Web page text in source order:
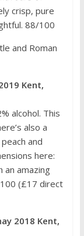
crisp, pure
88/100
and Roman
Kent,
alcohol. This
also a
and
here:
an amazing
100 (£17 direct
2018 Kent,